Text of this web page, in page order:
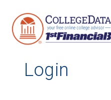
Login